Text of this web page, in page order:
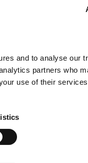
and to analyse our
partners who
use of their